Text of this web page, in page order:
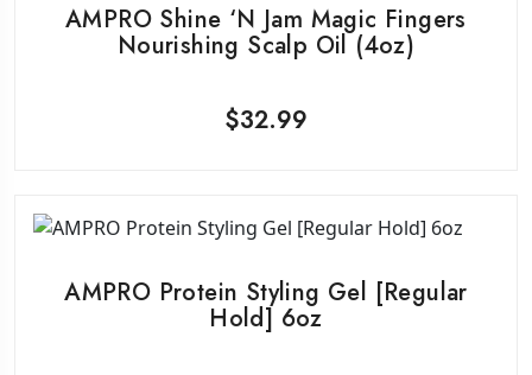
AMPRO Shine ‘n Jam Magic Fingers
Nourishing Scalp Oil (4oz)
$32.99
AMPRO Protein Styling Gel [Regular
Hold] 6oz